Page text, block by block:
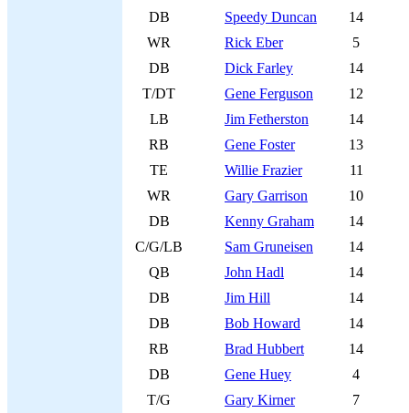
DB
Speedy Duncan
14
WR
Rick Eber
5
DB
Dick Farley
14
T/DT
Gene Ferguson
12
LB
Jim Fetherston
14
RB
Gene Foster
13
TE
Willie Frazier
11
WR
Gary Garrison
10
DB
Kenny Graham
14
C/G/LB
Sam Gruneisen
14
QB
John Hadl
14
DB
Jim Hill
14
DB
Bob Howard
14
RB
Brad Hubbert
14
DB
Gene Huey
4
T/G
Gary Kirner
7